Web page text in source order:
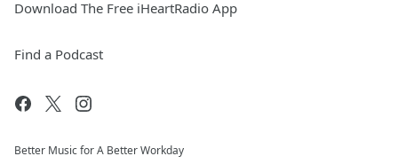
Download The Free iHeartRadio App
Find a Podcast
Better Music for A Better Workday